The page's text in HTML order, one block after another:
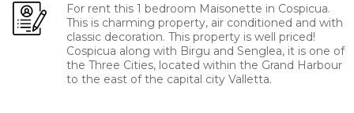
For rent this 1 bedroom Maisonette in Cospicua.
This is charming property, air conditioned and with
classic decoration. This property is well priced!
Cospicua along with Birgu and Senglea, it is one of
the Three Cities, located within the Grand Harbour
to the east of the capital city Valletta.